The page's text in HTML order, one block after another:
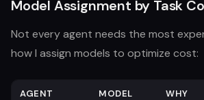
Model Assignment by Task
Not every agent needs the most
how I assign models to optimize cost:
AGENT MODEL WHY